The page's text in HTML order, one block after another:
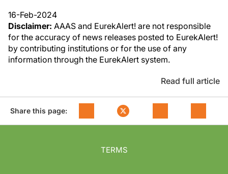
16-Feb-2024
Disclaimer: AAAS and EurekAlert! are not responsible
for the accuracy of news releases posted to EurekAlert!
by contributing institutions or for the use of any
information through the EurekAlert system.
Read full article
Share this page:
TERMS